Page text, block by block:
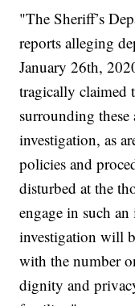
"The Sheriff’s
reports alleging
January 26th,
tragically claimed
surrounding
investigation, as
policies and
disturbed at the
engage in such
investigation will
with the number
dignity and